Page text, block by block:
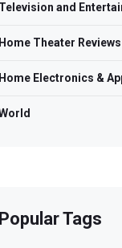
Television and
Home Theater Reviews
Home Electronics &
Popular Tags